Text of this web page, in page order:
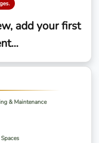
add your first
& Maintenance